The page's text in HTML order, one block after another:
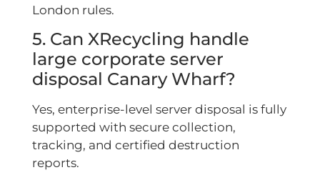
London rules.
5. Can XRecycling handle
large corporate server
disposal Canary Wharf?
Yes, enterprise-level server disposal is fully
supported with secure collection,
tracking, and certified destruction
reports.